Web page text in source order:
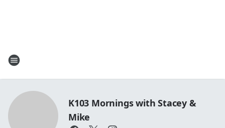
K103 Mornings with Stacey &
Mike